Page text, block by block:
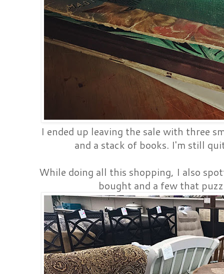
I ended up leaving the sale with three
and a stack of books. I'm still
While doing all this shopping, I also
bought and a few that